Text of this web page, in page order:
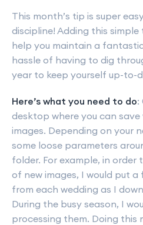
This month’s tip is super
discipline! Adding this
help you maintain a
hassle of having to dig
year to keep yourself up-to-
Here’s what you need to do:
desktop where you can
images. Depending on your
some loose parameters
folder. For example, in
of new images, I would put
from each wedding as I
During the busy season, I
processing them. Doing this